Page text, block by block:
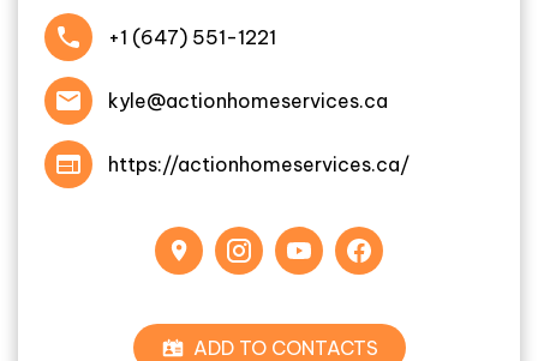
+1 (647) 551-1221
kyle@actionhomeservices.ca
https://actionhomeservices.ca/
ADD TO CONTACTS